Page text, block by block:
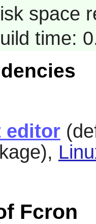
space
time:
editor
Fcron